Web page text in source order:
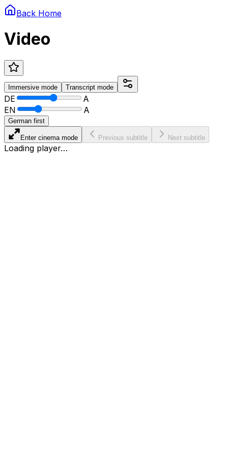
Back Home
Video
Immersive mode Transcript mode
DE
A
EN
A
German first
Enter cinema mode Previous subtitle Next subtitle
Loading player…